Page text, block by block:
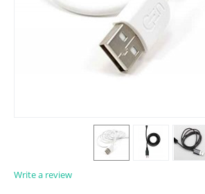
Write a review